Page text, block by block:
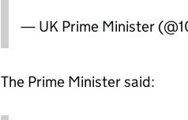
— UK Prime Minister
The Prime Minister said: